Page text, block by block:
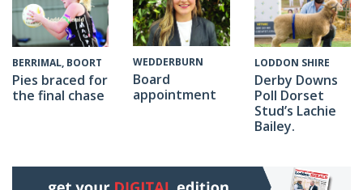
BERRIMAL, BOORT
Pies braced for
the final chase
WEDDERBURN
Board
appointment
LODDON SHIRE
Derby Downs
Poll Dorset
Stud’s Lachie
Bailey.